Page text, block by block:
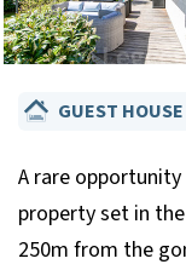
GUEST
A rare
property set in
250m from the